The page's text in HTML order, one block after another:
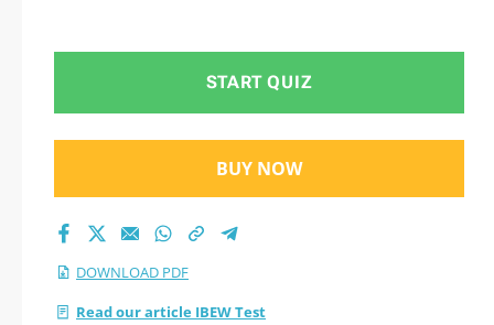
START QUIZ
BUY NOW
DOWNLOAD PDF
Read our article IBEW Test